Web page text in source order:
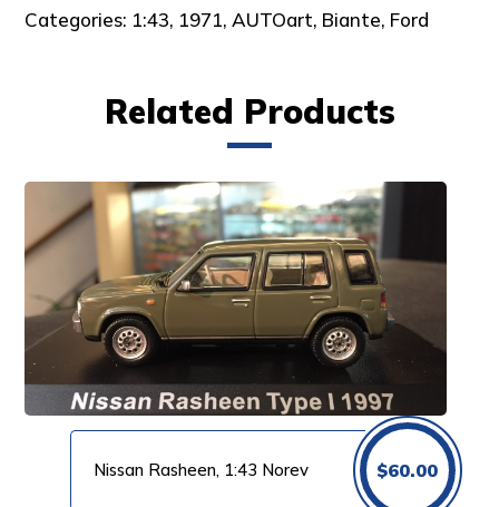
Categories: 1:43, 1971,AUTOart, Biante, Ford
Related Products
Nissan Rasheen, 1:43 Norev $60.00